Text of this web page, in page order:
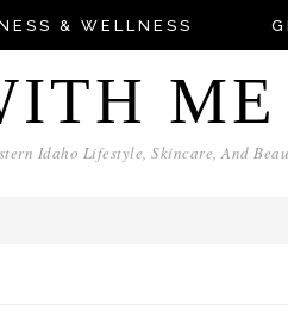
& WELLNESS
Idaho Lifestyle, Skincare, And